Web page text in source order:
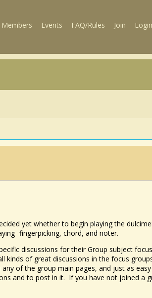
Members Events FAQ/Rules Join Login
yet whether to begin playing the
fingerpicking, chord, and noter.
discussions for their Group subject
kinds of great discussions in the focus
of the group main pages, and just as
and to post in it. If you have not joined a